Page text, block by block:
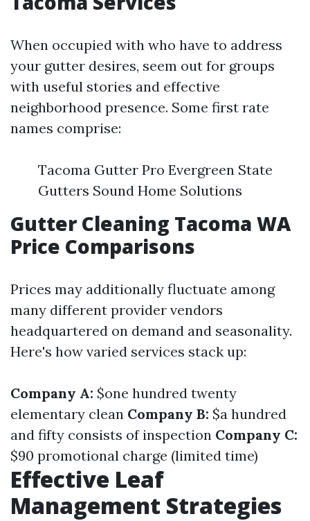
When occupied with who have to address
your gutter desires, seem out for groups
with useful stories and effective
neighborhood presence. Some first rate
names comprise:
Tacoma Gutter Pro Evergreen State
Gutters Sound Home Solutions
Gutter Cleaning Tacoma WA
Price Comparisons
Prices may additionally fluctuate among
many different provider vendors
headquartered on demand and seasonality.
Here's how varied services stack up:
Company A: $one hundred twenty
elementary clean Company B: $a hundred
and fifty consists of inspection Company C:
$90 promotional charge (limited time)
Effective Leaf
Management Strategies